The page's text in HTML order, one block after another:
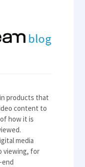
products that
content to
how it is
media
viewing, for